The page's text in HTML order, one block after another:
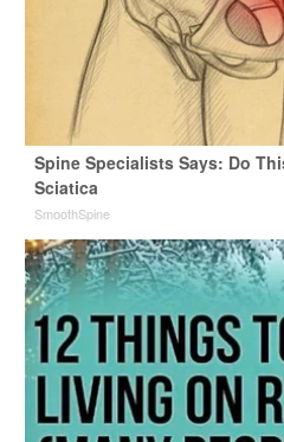
Spine Specialists Says: Do
Sciatica
SmoothSpine